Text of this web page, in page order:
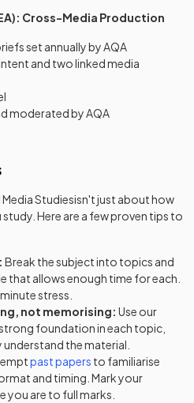
Cross-Media Production
set annually by AQA
and two linked media
moderated by AQA
Media Studiesisn't just about how
Here are a few proven tips to
Break the subject into topics and
that allows enough time for each.
stress.
not memorising: Use our
foundation in each topic,
the material.
past papers to familiarise
and timing. Mark your
you are to full marks.